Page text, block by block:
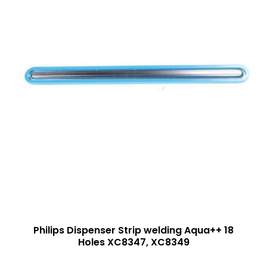
Philips Dispenser Strip welding Aqua++ 18
Holes XC8347, XC8349